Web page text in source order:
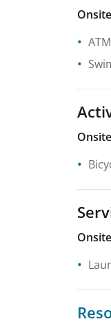
Onsite
Onsite
Onsite